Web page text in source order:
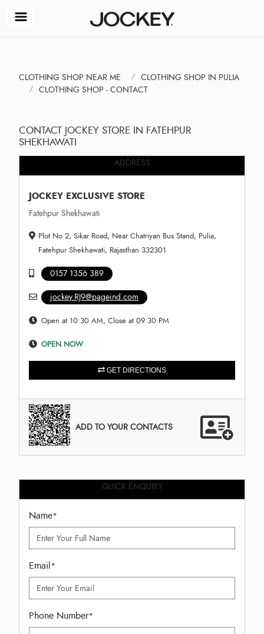
CLOTHING SHOP NEAR ME
CLOTHING SHOP IN PULIA
CLOTHING SHOP - CONTACT
CONTACT JOCKEY STORE IN FATEHPUR
SHEKHAWATI
ADDRESS
JOCKEY EXCLUSIVE STORE
Fatehpur Shekhawati
Plot No 2, Sikar Road, Near Chatriyan Bus Stand, Pulia,
Fatehpur Shekhawati, Rajasthan 332301
0157 1356 389
jockey.RJ9@pageind.com
Open at 10:30 AM, Close at 09:30 PM
OPEN NOW
GET DIRECTIONS
ADD TO YOUR CONTACTS
QUICK ENQUIRY
Name*
Email*
Phone Number*